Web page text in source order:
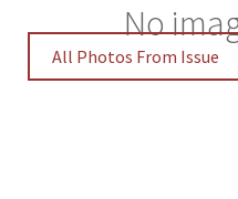
No
All Photos From Issue